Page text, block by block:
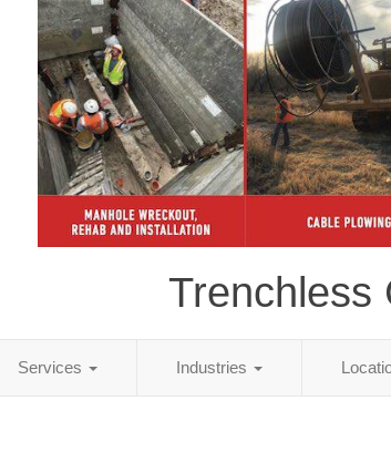
Trenchless
Services Industries